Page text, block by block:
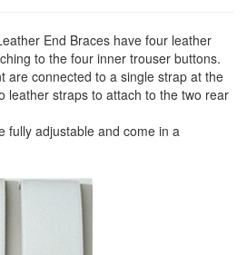
End Braces have four leather
to the four inner trouser buttons.
are connected to a single strap at the
leather straps to attach to the two rear
fully adjustable and come in a